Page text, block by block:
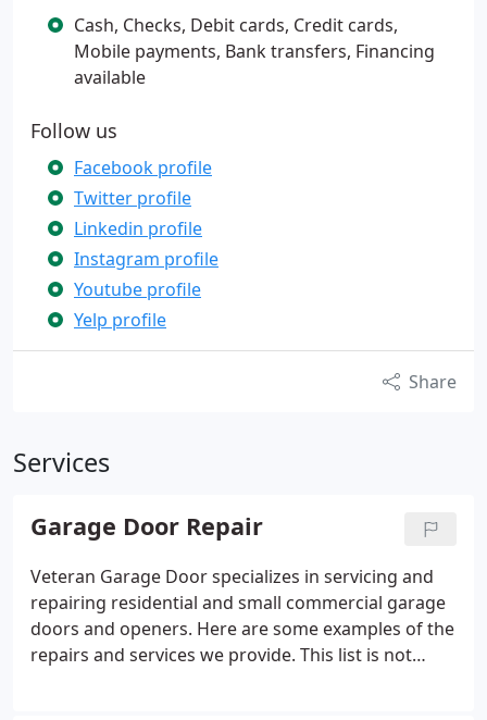
Cash, Checks, Debit cards, Credit cards,
Mobile payments, Bank transfers, Financing
available
Follow us
Facebook profile
Twitter profile
Linkedin profile
Instagram profile
Youtube profile
Yelp profile
Share
Services
Garage Door Repair
Veteran Garage Door specializes in servicing and
repairing residential and small commercial garage
doors and openers. Here are some examples of the
repairs and services we provide. This list is not